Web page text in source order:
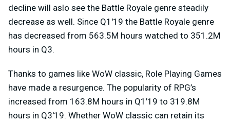
decline will aslo see the Battle Royale genre steadily
decrease as well. Since Q1'19 the Battle Royale genre
has decreased from 563.5M hours watched to 351.2M
hours in Q3.
Thanks to games like WoW classic, Role Playing Games
have made a resurgence. The popularity of RPG’s
increased from 163.8M hours in Q1'19 to 319.8M
hours in Q3'19. Whether WoW classic can retain its